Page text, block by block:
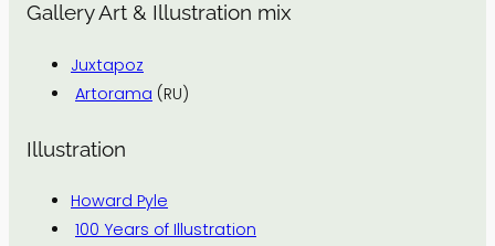
Gallery Art & Illustration mix
Juxtapoz
Artorama (RU)
Illustration
Howard Pyle
100 Years of Illustration